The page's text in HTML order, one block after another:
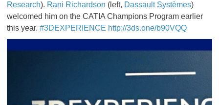
Research). Rani Richardson (left, Dassault Systèmes)
welcomed him on the CATIA Champions Program earlier
this year. #3DEXPERIENCE http://3ds.one/b90VQQ